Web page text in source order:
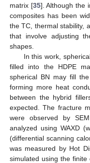
matrix [35]. Although the
composites has been
the TC, thermal stability,
that involve adjusting
shapes.
In this work,
filled into the HDPE
spherical BN may fill
forming more heat
between the hybrid
expected. The fracture
were observed by
analyzed using WAXD
(differential scanning
was measured by Hot
simulated using the